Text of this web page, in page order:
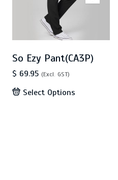
So Ezy Pant(CA3P)
$ 69.95 (Excl. GST)
Select Options